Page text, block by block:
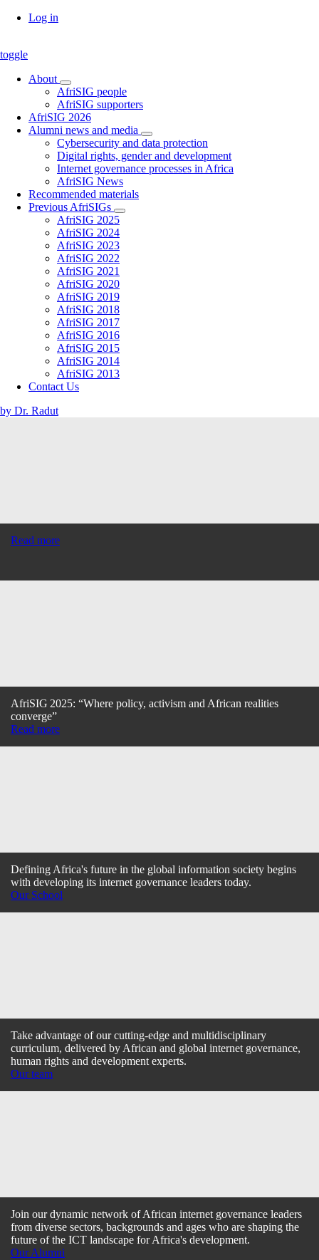
Skip
content
Log in
toggle
About
About
sub-
navigation
AfriSIG people
AfriSIG supporters
AfriSIG 2026
Alumni news and media
Alumni
news
and
media
Cybersecurity and data protection
Digital rights, gender and development
Internet governance processes in Africa
AfriSIG News
Recommended materials
Previous AfriSIGs
Previous
AfriSIG 2025
AfriSIG 2024
AfriSIG 2023
AfriSIG 2022
AfriSIG 2021
AfriSIG 2020
AfriSIG 2019
AfriSIG 2018
AfriSIG 2017
AfriSIG 2016
AfriSIG 2015
AfriSIG 2014
AfriSIG 2013
Contact Us
by Dr. Radut
Read more
AfriSIG 2025: “Where policy, activism and African realities
converge”
Read more
Defining Africa's future in the global information society begins
with developing its internet governance leaders today.
Our School
Take advantage of our cutting-edge and multidisciplinary
curriculum, delivered by African and global internet governance,
human rights and development experts.
Our team
Join our dynamic network of African internet governance leaders
from diverse sectors, backgrounds and ages who are shaping the
future of the ICT landscape for Africa's development.
Our Alumni